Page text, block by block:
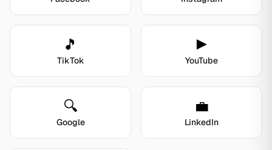
🎵
TikTok
▶️
YouTube
🔍
Google
💼
LinkedIn